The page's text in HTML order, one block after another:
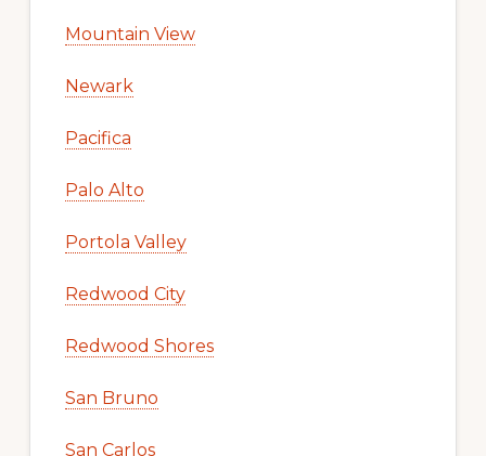
Mountain View
Newark
Pacifica
Palo Alto
Portola Valley
Redwood City
Redwood Shores
San Bruno
San Carlos